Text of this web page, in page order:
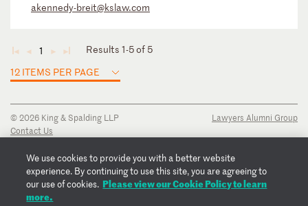
akennedy-breit@kslaw.com
◄ ◄ 1 ► ►
Results 1-5 of 5
12 ITEMS PER PAGE
© 2026 King & Spalding LLP
Contact Us
Privacy Notice
Transparency Disclosure
Cookie Policy
Copyright Notice
Lawyers Alumni Group
We use cookies to provide you with a better website
experience. By continuing to use this site, you are agreeing to
our use of cookies. Please view our Cookie Policy to learn
more.